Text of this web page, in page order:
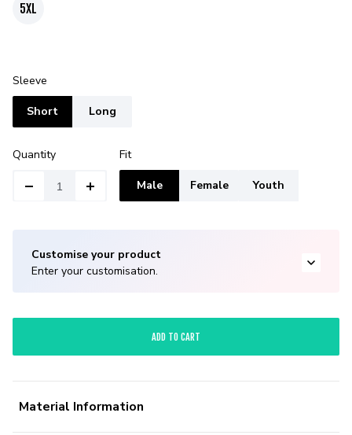
5XL
Sleeve
Short Long
Quantity Fit
Male Female Youth
Customise your product
Enter your customisation.
ADD TO CART
Material Information